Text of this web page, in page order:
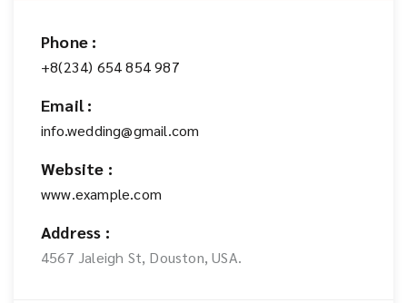
Phone :
+8(234) 654 854 987
Email :
info.wedding@gmail.com
Website :
www.example.com
Address :
4567 Jaleigh St, Douston, USA.